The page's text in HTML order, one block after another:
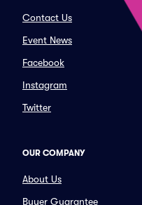
Contact Us
Event News
Facebook
Instagram
Twitter
OUR COMPANY
About Us
Buyer Guarantee